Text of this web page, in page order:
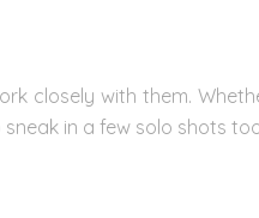
closely with them.
in a few solo shots